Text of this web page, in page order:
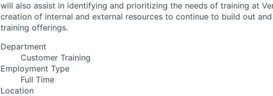
will also assist in identifying and prioritizing the needs of training at
creation of internal and external resources to continue to build out
training offerings.
Department
Customer Training
Employment Type
Full Time
Location